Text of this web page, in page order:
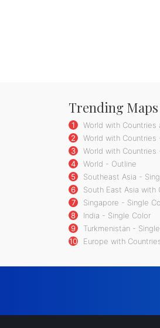
Trending Maps
1
World with Countries
2
World with Countries
3
World with Countries
4
World - Outline
5
Southeast Asia -
6
South East Asia with
7
Singapore - Single
8
India - Single Color
9
Turkmenistan -
10
Europe with